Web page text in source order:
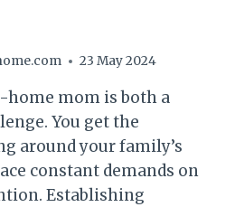
23 May 2024
mom is both a
You get the
around your family’s
constant demands on
Establishing